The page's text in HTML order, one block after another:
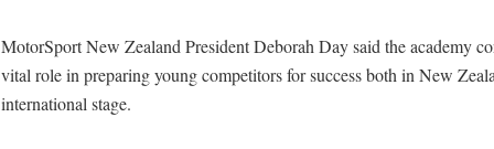
MotorSport New Zealand President Deborah Day said the academy
vital role in preparing young competitors for success both in New
international stage.